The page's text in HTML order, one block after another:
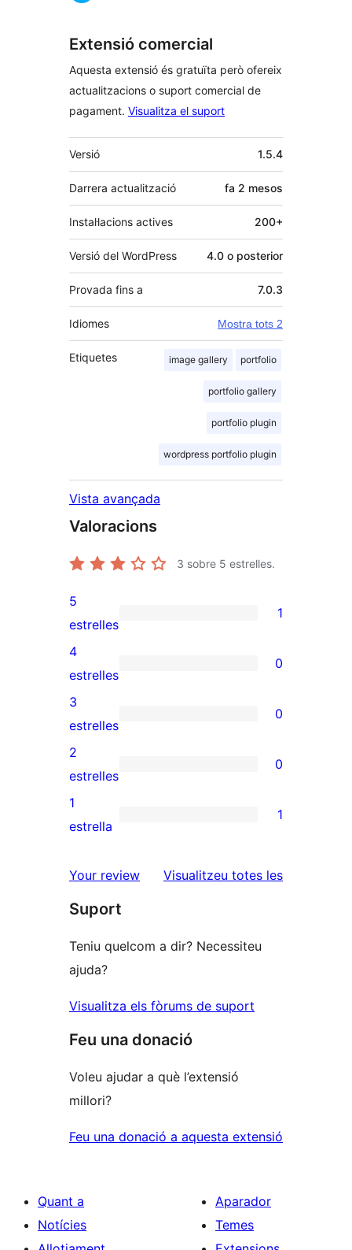
Extensió comercial
Aquesta extensió és gratuïta però ofereix
actualitzacions o suport comercial de
pagament. Visualitza el suport
Meta
Versió 1.5.4
Darrera actualització fa 2 mesos
Instal·lacions actives 200+
Versió del WordPress 4.0 o posterior
Provada fins a 7.0.3
Idiomes Mostra tots 2
Etiquetes image gallery portfolio
portfolio gallery
portfolio plugin
wordpress portfolio plugin
Vista avançada
Valoracions
3 sobre 5 estrelles.
1
valoració
de
5
estrelles
5
estrelles
1
0
valoracions
de
4
estrelles
4
estrelles
0
0
valoracions
de
3
estrelles
3
estrelles
0
0
valoracions
de
estrelles
2
estrelles
0
1
de
estrelles
1
estrella
1
Your review Visualitzeu totes lesressenyes
Suport
Teniu quelcom a dir? Necessiteu
ajuda?
Visualitza els fòrums de suport
Feu una donació
Voleu ajudar a què l’extensió
millori?
Feu una donació a aquesta extensió
Quant a
Notícies
Aparador
Temes